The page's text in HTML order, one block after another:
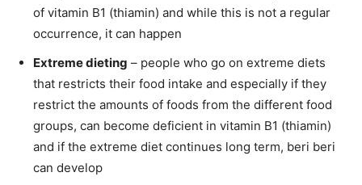
of vitamin B1 (thiamin) and while this is not a regular
occurrence, it can happen
Extreme dieting – people who go on extreme diets
that restricts their food intake and especially if they
restrict the amounts of foods from the different food
groups, can become deficient in vitamin B1 (thiamin)
and if the extreme diet continues long term, beri beri
can develop